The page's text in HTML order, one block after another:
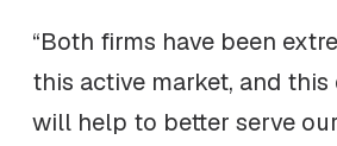
“Both firms have been
this active market, and
will help to better serve